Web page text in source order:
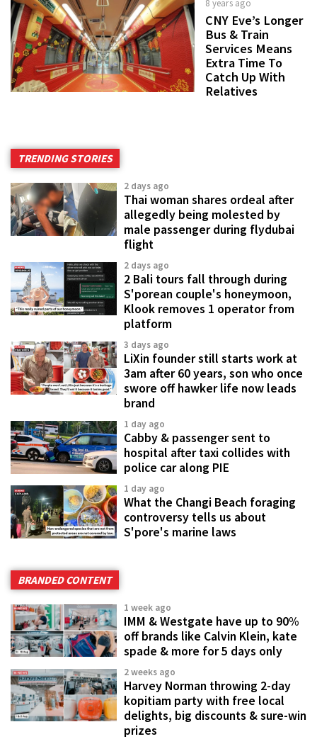
8 years ago
CNY Eve’s Longer
Bus & Train
Services Means
Extra Time To
Catch Up With
Relatives
TRENDING STORIES
2 days ago
Thai woman shares ordeal after
allegedly being molested by
male passenger during flydubai
flight
2 days ago
2 Bali tours fall through during
S'porean couple's honeymoon,
Klook removes 1 operator from
platform
3 days ago
LiXin founder still starts work at
3am after 60 years, son who once
swore off hawker life now leads
brand
1 day ago
Cabby & passenger sent to
hospital after taxi collides with
police car along PIE
1 day ago
What the Changi Beach foraging
controversy tells us about
S'pore's marine laws
BRANDED CONTENT
1 week ago
IMM & Westgate have up to 90%
off brands like Calvin Klein, kate
spade & more for 5 days only
2 weeks ago
Harvey Norman throwing 2-day
kopitiam party with free local
delights, big discounts & sure-win
prizes